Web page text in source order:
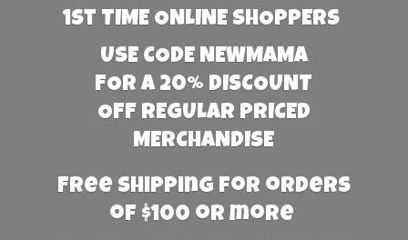
1st TIME ONLINE SHOPPERS
USE CODE NEWMAMA
FOR A 20% DISCOUNT
OFF REGULAR PRICED
MERCHANDISE
Free Shipping for orders
of $100 or more